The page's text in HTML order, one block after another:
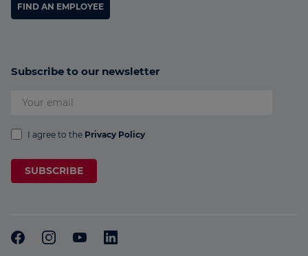
FIND AN EMPLOYEE
Subscribe to our newsletter
I agree to the Privacy Policy
SUBSCRIBE